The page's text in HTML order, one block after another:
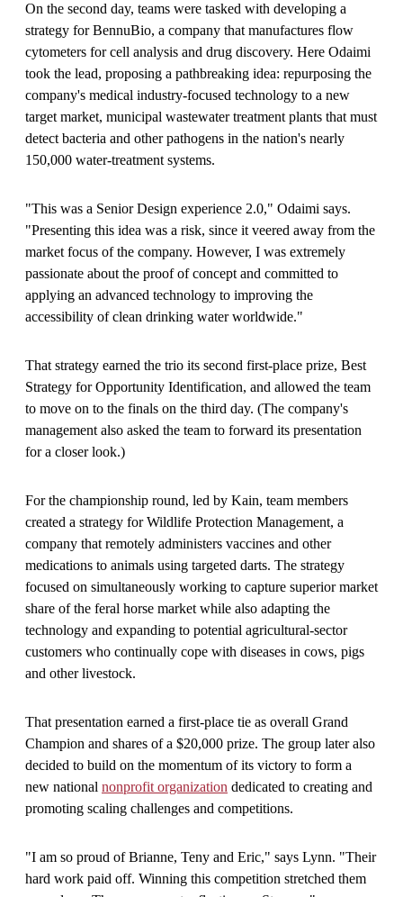
On the second day, teams were tasked with developing a
strategy for BennuBio, a company that manufactures flow
cytometers for cell analysis and drug discovery. Here Odaimi
took the lead, proposing a pathbreaking idea: repurposing the
company's medical industry-focused technology to a new
target market, municipal wastewater treatment plants that must
detect bacteria and other pathogens in the nation's nearly
150,000 water-treatment systems.
"This was a Senior Design experience 2.0," Odaimi says.
"Presenting this idea was a risk, since it veered away from the
market focus of the company. However, I was extremely
passionate about the proof of concept and committed to
applying an advanced technology to improving the
accessibility of clean drinking water worldwide."
That strategy earned the trio its second first-place prize, Best
Strategy for Opportunity Identification, and allowed the team
to move on to the finals on the third day. (The company's
management also asked the team to forward its presentation
for a closer look.)
For the championship round, led by Kain, team members
created a strategy for Wildlife Protection Management, a
company that remotely administers vaccines and other
medications to animals using targeted darts. The strategy
focused on simultaneously working to capture superior market
share of the feral horse market while also adapting the
technology and expanding to potential agricultural-sector
customers who continually cope with diseases in cows, pigs
and other livestock.
That presentation earned a first-place tie as overall Grand
Champion and shares of a $20,000 prize. The group later also
decided to build on the momentum of its victory to form a
new national nonprofit organization dedicated to creating and
promoting scaling challenges and competitions.
"I am so proud of Brianne, Teny and Eric," says Lynn. "Their
hard work paid off. Winning this competition stretched them